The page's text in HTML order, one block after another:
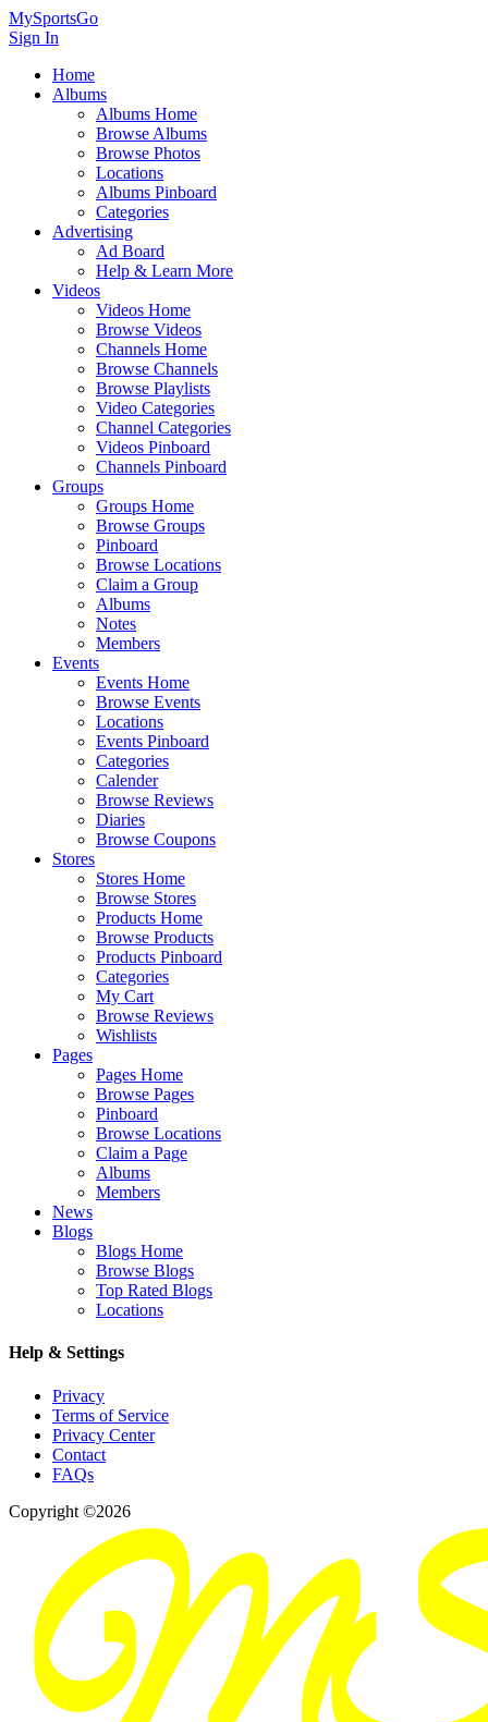
MySportsGo
Sign In
Home
Albums
Albums Home
Browse Albums
Browse Photos
Locations
Albums Pinboard
Categories
Advertising
Ad Board
Help & Learn More
Videos
Videos Home
Browse Videos
Channels Home
Browse Channels
Browse Playlists
Video Categories
Channel Categories
Videos Pinboard
Channels Pinboard
Groups
Groups Home
Browse Groups
Pinboard
Browse Locations
Claim a Group
Albums
Notes
Members
Events
Events Home
Browse Events
Locations
Events Pinboard
Categories
Calender
Browse Reviews
Diaries
Browse Coupons
Stores
Stores Home
Browse Stores
Products Home
Browse Products
Products Pinboard
Categories
My Cart
Browse Reviews
Wishlists
Pages
Pages Home
Browse Pages
Pinboard
Browse Locations
Claim a Page
Albums
Members
News
Blogs
Blogs Home
Browse Blogs
Top Rated Blogs
Locations
Help & Settings
Privacy
Terms of Service
Privacy Center
Contact
FAQs
Copyright ©2026